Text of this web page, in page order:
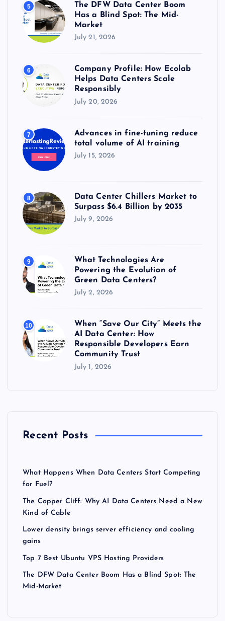
5
The DFW Data Center Boom
Has a Blind Spot: The Mid-
Market
July 21, 2026
6
Company Profile: How Ecolab
Helps Data Centers Scale
Responsibly
July 20, 2026
7
Advances in fine-tuning reduce
total volume of AI training
July 15, 2026
8
Data Center Chillers Market to
Surpass $6.4 Billion by 2035
July 9, 2026
9
What Technologies Are
Powering the Evolution of
Green Data Centers?
July 2, 2026
10
When “Save Our City” Meets the
AI Data Center: How
Responsible Developers Earn
Community Trust
July 1, 2026
Recent Posts
What Happens When Data Centers Start Competing
for Fuel?
The Copper Cliff: Why AI Data Centers Need a New
Kind of Cable
Lower density brings server efficiency and cooling
gains
Top 7 Best Ubuntu VPS Hosting Providers
The DFW Data Center Boom Has a Blind Spot: The
Mid-Market